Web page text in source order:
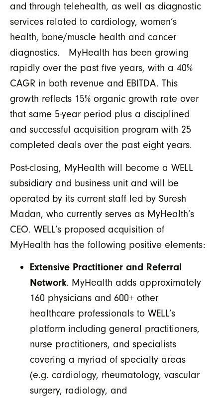
and through telehealth, as well as diagnostic
services related to cardiology, women’s
health, bone/muscle health and cancer
diagnostics. MyHealth has been growing
rapidly over the past five years, with a 40%
CAGR in both revenue and EBITDA. This
growth reflects 15% organic growth rate over
that same 5-year period plus a disciplined
and successful acquisition program with 25
completed deals over the past eight years.
Post-closing, MyHealth will become a WELL
subsidiary and business unit and will be
operated by its current staff led by Suresh
Madan, who currently serves as MyHealth’s
CEO. WELL’s proposed acquisition of
MyHealth has the following positive elements:
Extensive Practitioner and Referral
Network. MyHealth adds approximately
160 physicians and 600+ other
healthcare professionals to WELL’s
platform including general practitioners,
nurse practitioners, and specialists
covering a myriad of specialty areas
(e.g. cardiology, rheumatology, vascular
surgery, radiology, and